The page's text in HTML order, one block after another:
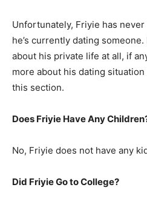
Unfortunately, Friyie has
he’s currently dating
about his private life at all, if
more about his dating
this section.
Does Friyie Have Any
No, Friyie does not have any
Did Friyie Go to College?